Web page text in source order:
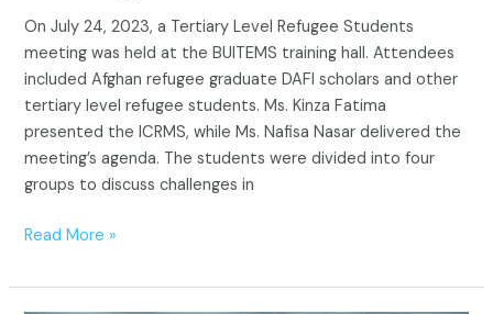
On July 24, 2023, a Tertiary Level Refugee Students
meeting was held at the BUITEMS training hall. Attendees
included Afghan refugee graduate DAFI scholars and other
tertiary level refugee students. Ms. Kinza Fatima
presented the ICRMS, while Ms. Nafisa Nasar delivered the
meeting’s agenda. The students were divided into four
groups to discuss challenges in
Read More »